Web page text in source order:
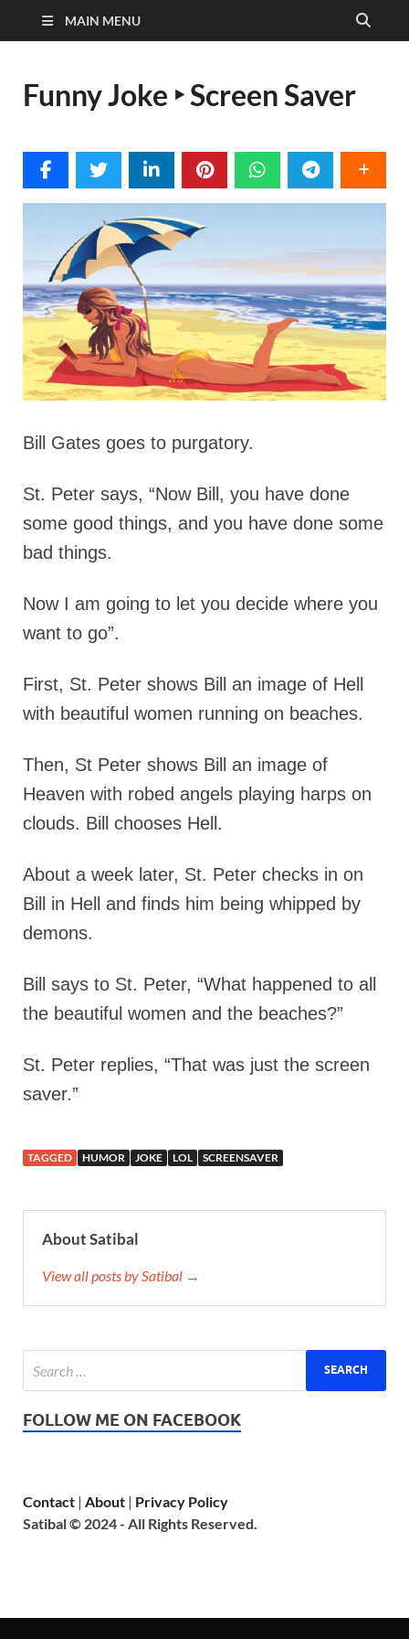
MAIN MENU
Funny Joke ‣ Screen Saver
Bill Gates goes to purgatory.
St. Peter says, “Now Bill, you have done
some good things, and you have done some
bad things.
Now I am going to let you decide where you
want to go”.
First, St. Peter shows Bill an image of Hell
with beautiful women running on beaches.
Then, St Peter shows Bill an image of
Heaven with robed angels playing harps on
clouds. Bill chooses Hell.
About a week later, St. Peter checks in on
Bill in Hell and finds him being whipped by
demons.
Bill says to St. Peter, “What happened to all
the beautiful women and the beaches?”
St. Peter replies, “That was just the screen
saver.”
TAGGED HUMOR JOKE LOL SCREENSAVER
About Satibal
View all posts by Satibal →
FOLLOW ME ON FACEBOOK
Contact | About | Privacy Policy
Satibal © 2024 - All Rights Reserved.